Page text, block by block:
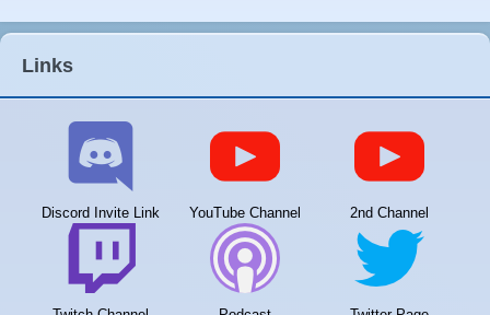
Links
Discord Invite Link YouTube Channel 2nd Channel